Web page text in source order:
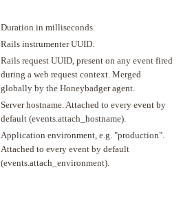
Duration in milliseconds.
Rails instrumenter UUID.
Rails request UUID, present on any event fired
during a web request context. Merged
globally by the Honeybadger agent.
Server hostname. Attached to every event by
default (events.attach_hostname).
Application environment, e.g. "production".
Attached to every event by default
(events.attach_environment).